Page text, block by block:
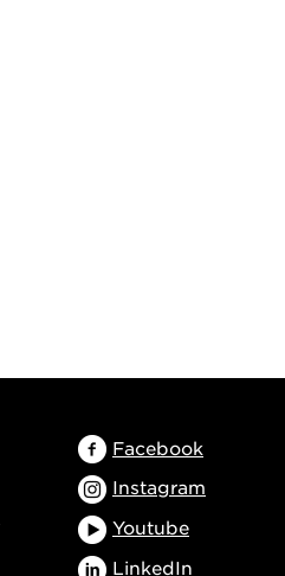
Facebook
Instagram
Youtube
LinkedIn